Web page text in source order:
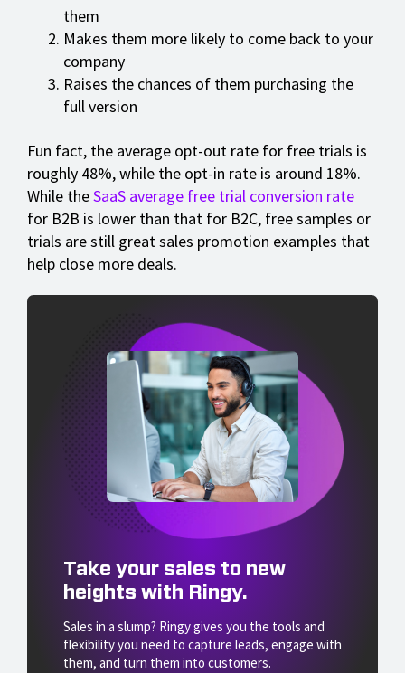
them
Makes them more likely to come back to your
company
Raises the chances of them purchasing the
full version
Fun fact, the average opt-out rate for free trials is
roughly 48%, while the opt-in rate is around 18%.
While theSaaS average free trial conversion rate
for B2B is lower than that for B2C, free samples or
trials are still great sales promotion examples that
help close more deals.
Take your sales to new
heights with Ringy.
Sales in a slump? Ringy gives you the tools and
flexibility you need to capture leads, engage with
them, and turn them into customers.